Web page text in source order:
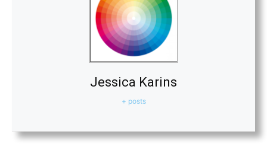
Jessica Karins
+ posts